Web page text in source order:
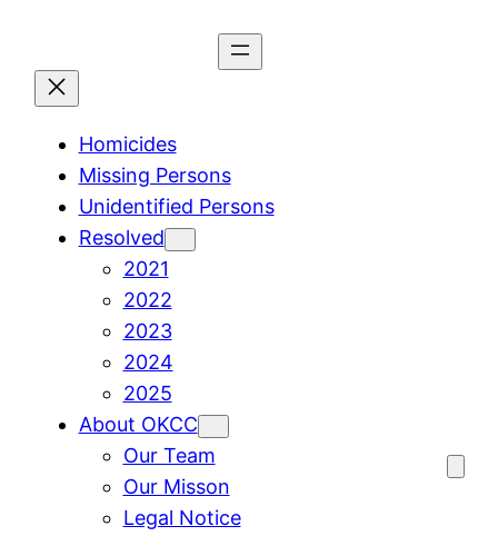
content
Homicides
Missing Persons
Unidentified Persons
Resolved
2021
2022
2023
2024
2025
About OKCC
Our Team
Our Misson
Legal Notice